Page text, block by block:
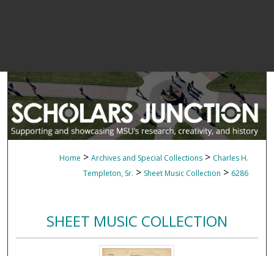
Home > Archives and Special Collections > Charles H.
Templeton, Sr. > Sheet Music Collection > 6286
SHEET MUSIC COLLECTION